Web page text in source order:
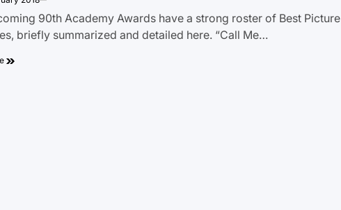
90th Academy Awards have a strong roster of Best Picture
briefly summarized and detailed here. “Call Me…